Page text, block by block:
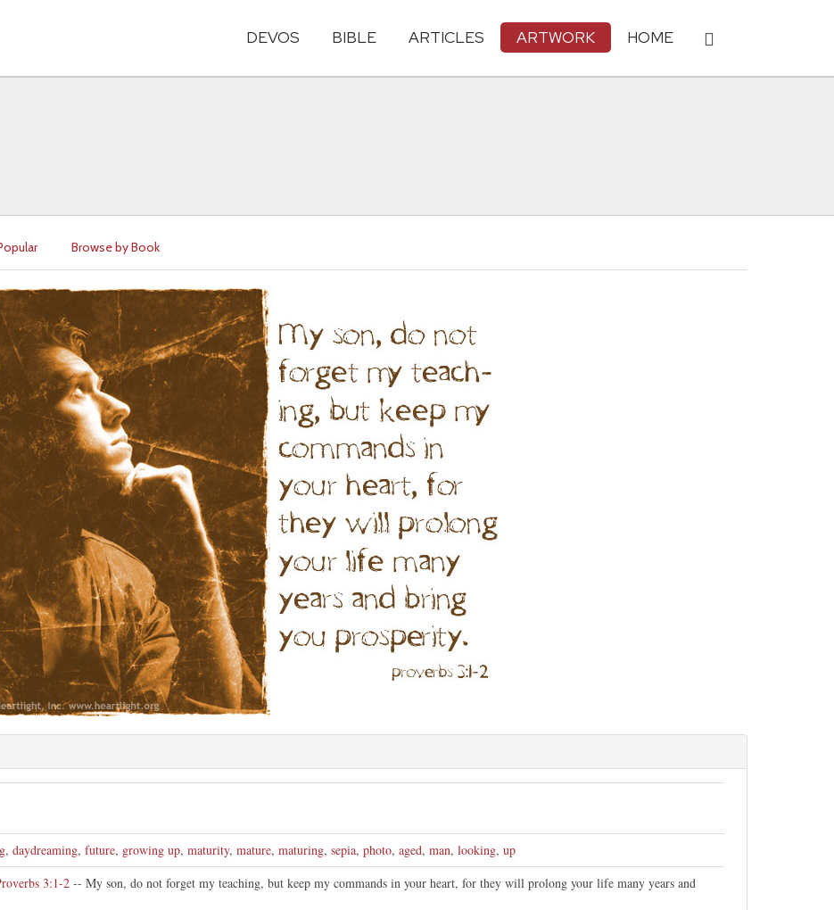
DEVOS BIBLE ARTICLES ARTWORK HOME
Browse by Book
, daydreaming, future, growing up, maturity, mature, maturing, sepia, photo, aged, man, looking, up
3:1-2 -- My son, do not forget my teaching, but keep my commands in your heart, for they will prolong your life many years and